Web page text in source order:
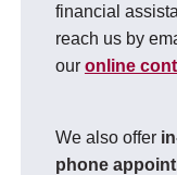
financial
reach us by
our online
We also offer
phone